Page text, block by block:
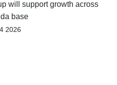
will support growth across
base
2026